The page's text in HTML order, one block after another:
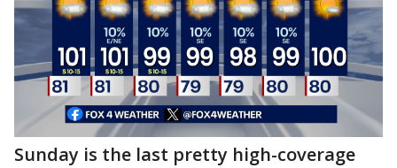
Sunday is the last pretty high-coverage